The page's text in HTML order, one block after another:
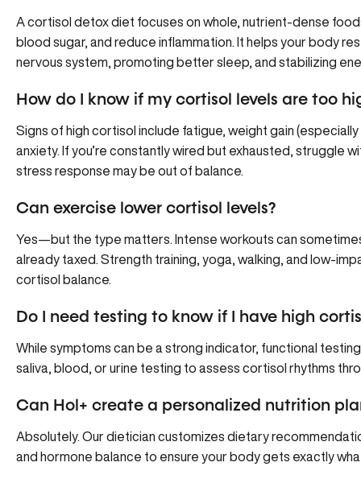
A cortisol detox diet focuses on whole, nutrient-dense
blood sugar, and reduce inflammation. It helps your body
nervous system, promoting better sleep, and stabilizing
How do I know if my cortisol levels are too
Signs of high cortisol include fatigue, weight gain
anxiety. If you’re constantly wired but exhausted, struggle
stress response may be out of balance.
Can exercise lower cortisol levels?
Yes—but the type matters. Intense workouts can
already taxed. Strength training, yoga, walking, and low-
cortisol balance.
Do I need testing to know if I have high
While symptoms can be a strong indicator, functional
saliva, blood, or urine testing to assess cortisol rhythms
Can Hol+ create a personalized nutrition
Absolutely. Our dietician customizes dietary
and hormone balance to ensure your body gets exactly